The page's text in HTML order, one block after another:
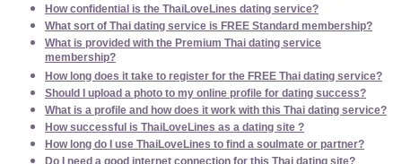
How confidential is the ThaiLoveLines dating service?
What sort of Thai dating service is FREE Standard membership?
What is provided with the Premium Thai dating service
membership?
How long does it take to register for the FREE Thai dating service?
Should I upload a photo to my online profile for dating success?
What is a profile and how does it work with this Thai dating service?
How successful is ThaiLoveLines as a dating site ?
How long do I use ThaiLoveLines to find a soulmate or partner?
Do I need a good internet connection for this Thai dating site?